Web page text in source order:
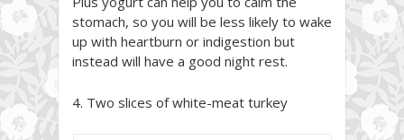
stomach, so you will be less likely to wake
up with heartburn or indigestion but
instead will have a good night rest.
4. Two slices of white-meat turkey